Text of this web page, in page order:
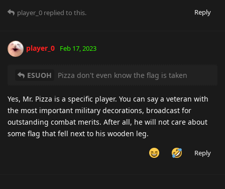
Reply
player_0 replied to this.
player_0 Feb 17, 2023
ESUOH Pizza don't even know the flag is taken
Yes, Mr. Pizza is a specific player. You can say a veteran with
the most important military decorations, broadcast for
outstanding combat merits. After all, he will not care about
some flag that fell next to his wooden leg.
Reply